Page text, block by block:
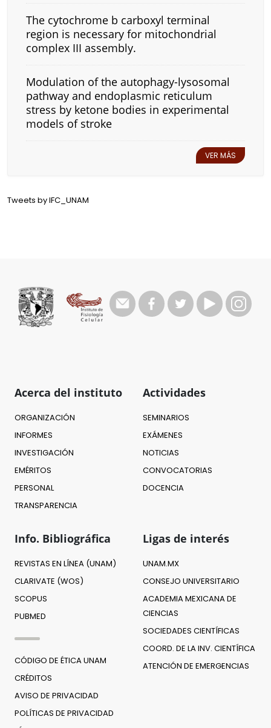
The cytochrome b carboxyl terminal
region is necessary for mitochondrial
complex III assembly.
Modulation of the autophagy-lysosomal
pathway and endoplasmic reticulum
stress by ketone bodies in experimental
models of stroke
VER MÁS
Tweets by IFC_UNAM
Acerca del instituto
ORGANIZACIÓN
INFORMES
INVESTIGACIÓN
EMÉRITOS
PERSONAL
TRANSPARENCIA
Actividades
SEMINARIOS
EXÁMENES
NOTICIAS
CONVOCATORIAS
DOCENCIA
Info. Bibliográfica
REVISTAS EN LÍNEA (UNAM)
CLARIVATE (WOS)
SCOPUS
PUBMED
CÓDIGO DE ÉTICA UNAM
CRÉDITOS
AVISO DE PRIVACIDAD
POLÍTICAS DE PRIVACIDAD
Ligas de interés
UNAM.MX
CONSEJO UNIVERSITARIO
ACADEMIA MEXICANA DE
CIENCIAS
SOCIEDADES CIENTÍFICAS
COORD. DE LA INV. CIENTÍFICA
ATENCIÓN DE EMERGENCIAS